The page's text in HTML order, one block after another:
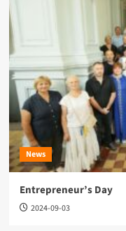
News
Entrepreneur’s Day
2024-09-03